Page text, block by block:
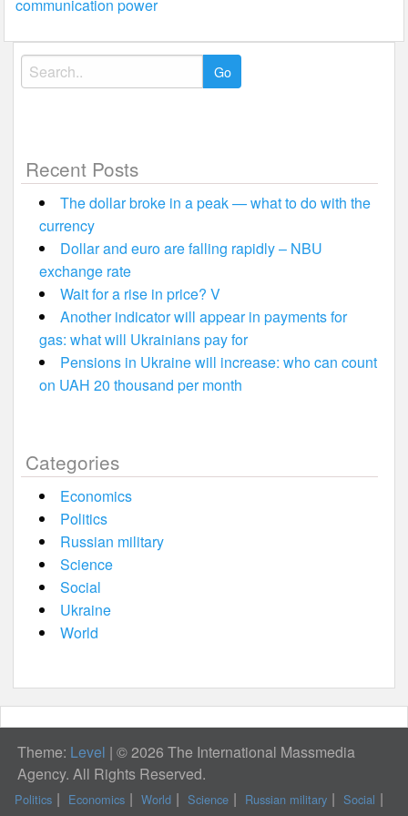
communication power
Search
for:
Recent Posts
The dollar broke in a peak — what to do with the
currency
Dollar and euro are falling rapidly – NBU
exchange rate
Wait for a rise in price? V
Another indicator will appear in payments for
gas: what will Ukrainians pay for
Pensions in Ukraine will increase: who can count
on UAH 20 thousand per month
Categories
Economics
Politics
Russian military
Science
Social
Ukraine
World
Theme: Level | © 2026 The International Massmedia
Agency. All Rights Reserved.
Politics Economics World Science Russian military
Social